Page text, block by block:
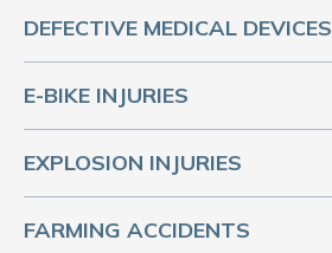
DEFECTIVE MEDICAL DEVICES
E-BIKE INJURIES
EXPLOSION INJURIES
FARMING ACCIDENTS